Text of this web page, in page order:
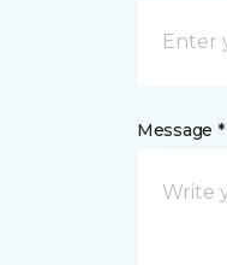
Message *